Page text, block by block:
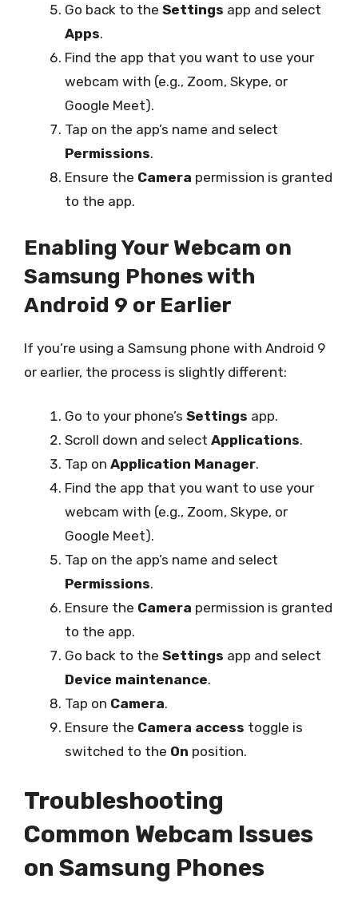
Go back to the Settings app and select
Apps.
Find the app that you want to use your
webcam with (e.g., Zoom, Skype, or
Google Meet).
Tap on the app’s name and select
Permissions.
Ensure the Camera permission is granted
to the app.
Enabling Your Webcam on
Samsung Phones with
Android 9 or Earlier
If you’re using a Samsung phone with Android 9
or earlier, the process is slightly different:
Go to your phone’s Settings app.
Scroll down and select Applications.
Tap on Application Manager.
Find the app that you want to use your
webcam with (e.g., Zoom, Skype, or
Google Meet).
Tap on the app’s name and select
Permissions.
Ensure the Camera permission is granted
to the app.
Go back to the Settings app and select
Device maintenance.
Tap on Camera.
Ensure the Camera access toggle is
switched to the On position.
Troubleshooting
Common Webcam Issues
on Samsung Phones